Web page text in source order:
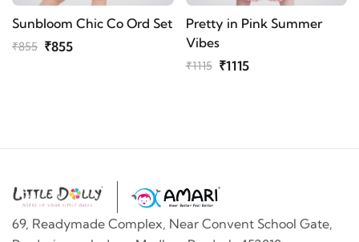
Sunbloom Chic Co Ord Set
₹855 ₹855
Pretty in Pink Summer
Vibes
₹1115 ₹1115
69, Readymade Complex, Near Convent School Gate,